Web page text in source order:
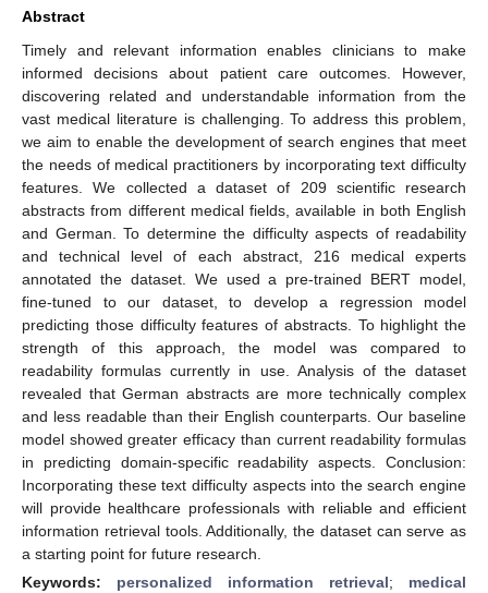
Abstract
Timely and relevant information enables clinicians to make
informed decisions about patient care outcomes. However,
discovering related and understandable information from the
vast medical literature is challenging. To address this problem,
we aim to enable the development of search engines that meet
the needs of medical practitioners by incorporating text difficulty
features. We collected a dataset of 209 scientific research
abstracts from different medical fields, available in both English
and German. To determine the difficulty aspects of readability
and technical level of each abstract, 216 medical experts
annotated the dataset. We used a pre-trained BERT model,
fine-tuned to our dataset, to develop a regression model
predicting those difficulty features of abstracts. To highlight the
strength of this approach, the model was compared to
readability formulas currently in use. Analysis of the dataset
revealed that German abstracts are more technically complex
and less readable than their English counterparts. Our baseline
model showed greater efficacy than current readability formulas
in predicting domain-specific readability aspects. Conclusion:
Incorporating these text difficulty aspects into the search engine
will provide healthcare professionals with reliable and efficient
information retrieval tools. Additionally, the dataset can serve as
a starting point for future research.
Keywords: personalized information retrieval; medical